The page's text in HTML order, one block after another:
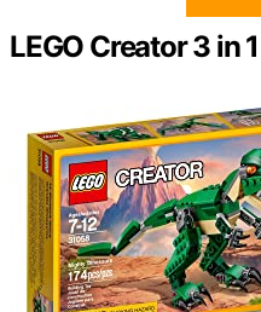
LEGO Creator 3 in